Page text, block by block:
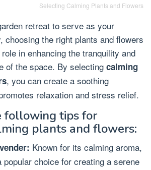
Selecting Calming Plants and Flowers
retreat to serve as your
choosing the right plants and flowers
in enhancing the tranquility and
of the space. By selecting calming
, you can create a soothing
relaxation and stress relief.
following tips for
plants and flowers:
Known for its calming aroma,
popular choice for creating a serene